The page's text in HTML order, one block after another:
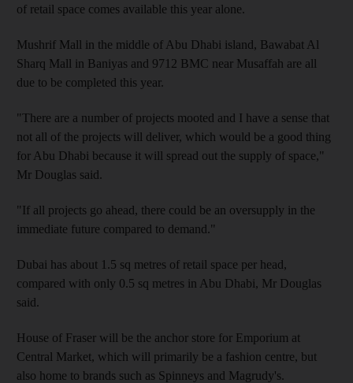
of retail space comes available this year alone.
Mushrif Mall in the middle of Abu Dhabi island, Bawabat Al
Sharq Mall in Baniyas and 9712 BMC near Musaffah are all
due to be completed this year.
"There are a number of projects mooted and I have a sense that
not all of the projects will deliver, which would be a good thing
for Abu Dhabi because it will spread out the supply of space,"
Mr Douglas said.
"If all projects go ahead, there could be an oversupply in the
immediate future compared to demand."
Dubai has about 1.5 sq metres of retail space per head,
compared with only 0.5 sq metres in Abu Dhabi, Mr Douglas
said.
House of Fraser will be the anchor store for Emporium at
Central Market, which will primarily be a fashion centre, but
also home to brands such as Spinneys and Magrudy's.